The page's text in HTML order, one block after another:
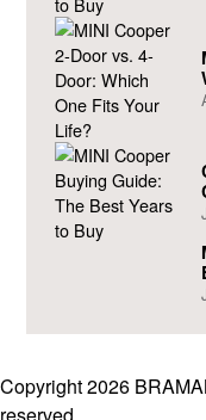
Copyright 2026